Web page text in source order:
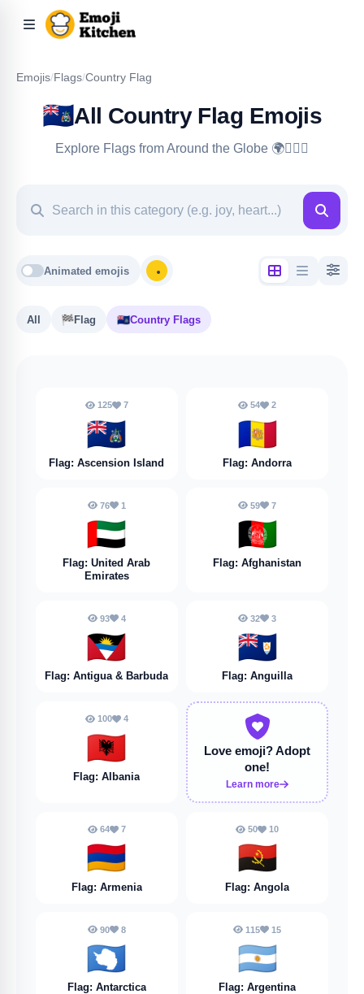
Emojis/Flags/Country Flag
🇦🇨All Country Flag Emojis
Explore Flags from Around the Globe 🌍🏳️‍🌈🏴
Animated emojis
All 🏁Flag 🇦🇨Country Flags
125 7
🇦🇨
Flag: Ascension Island
54 2
🇦🇩
Flag: Andorra
76 1
🇦🇪
Flag: United Arab
Emirates
59 7
🇦🇫
Flag: Afghanistan
93 4
🇦🇬
Flag: Antigua & Barbuda
32 3
🇦🇮
Flag: Anguilla
100 4
🇦🇱
Flag: Albania
Love emoji?Adopt
one!
Learn more
64 7
🇦🇲
Flag: Armenia
50 10
🇦🇴
Flag: Angola
90 8
🇦🇶
Flag: Antarctica
115 15
🇦🇷
Flag: Argentina